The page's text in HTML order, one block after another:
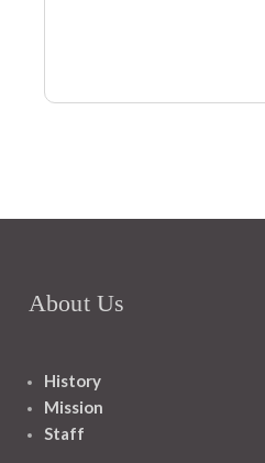
About Us
History
Mission
Staff